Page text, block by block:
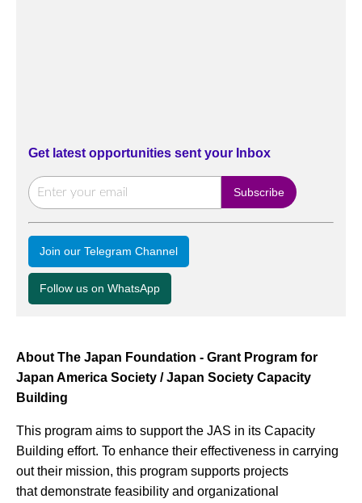
Get latest opportunities sent your Inbox
Join our Telegram Channel
Follow us on WhatsApp
About The Japan Foundation - Grant Program for
Japan America Society / Japan Society Capacity
Building
This program aims to support the JAS in its Capacity
Building effort. To enhance their effectiveness in carrying
out their mission, this program supports projects
that demonstrate feasibility and organizational